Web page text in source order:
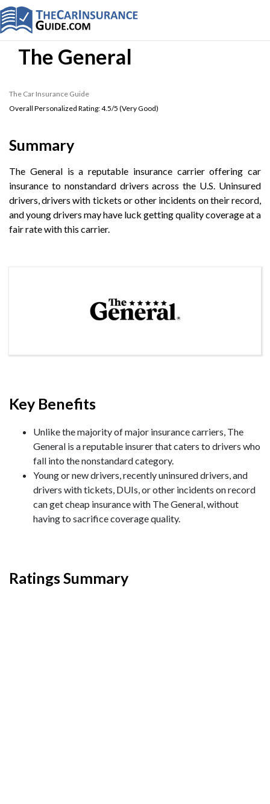
The General
The Car Insurance Guide
Overall Personalized Rating:4.5/5 (Very Good)
Summary
The General is a reputable insurance carrier offering car
insurance to nonstandard drivers across the U.S. Uninsured
drivers, drivers with tickets or other incidents on their record,
and young drivers may have luck getting quality coverage at a
fair rate with this carrier.
Key Benefits
Unlike the majority of major insurance carriers, The
General is a reputable insurer that caters to drivers who
fall into the nonstandard category.
Young or new drivers, recently uninsured drivers, and
drivers with tickets, DUIs, or other incidents on record
can get cheap insurance with The General, without
having to sacrifice coverage quality.
Ratings Summary